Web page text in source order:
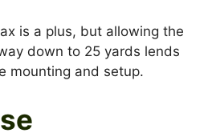
is a plus, but allowing the
down to 25 yards lends
mounting and setup.